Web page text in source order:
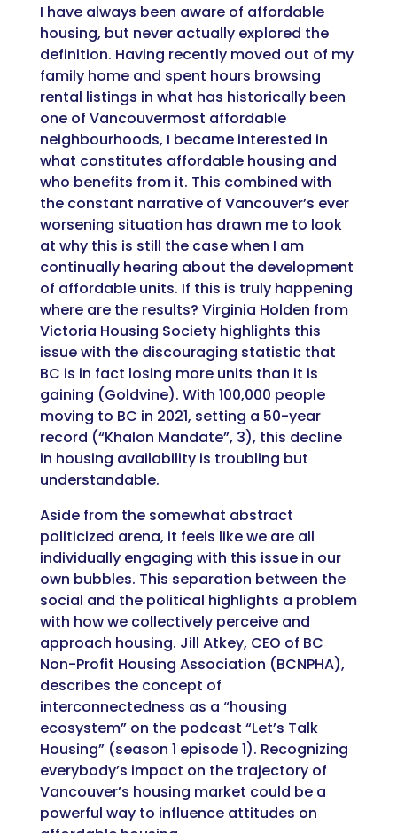
I have always been aware of affordable
housing, but never actually explored the
definition. Having recently moved out of my
family home and spent hours browsing
rental listings in what has historically been
one of Vancouvermost affordable
neighbourhoods, I became interested in
what constitutes affordable housing and
who benefits from it. This combined with
the constant narrative of Vancouver’s ever
worsening situation has drawn me to look
at why this is still the case when I am
continually hearing about the development
of affordable units. If this is truly happening
where are the results? Virginia Holden from
Victoria Housing Society highlights this
issue with the discouraging statistic that
BC is in fact losing more units than it is
gaining (Goldvine). With 100,000 people
moving to BC in 2021, setting a 50-year
record (“Khalon Mandate”, 3), this decline
in housing availability is troubling but
understandable.
Aside from the somewhat abstract
politicized arena, it feels like we are all
individually engaging with this issue in our
own bubbles. This separation between the
social and the political highlights a problem
with how we collectively perceive and
approach housing. Jill Atkey, CEO of BC
Non-Profit Housing Association (BCNPHA),
describes the concept of
interconnectedness as a “housing
ecosystem” on the podcast “Let’s Talk
Housing” (season 1 episode 1). Recognizing
everybody’s impact on the trajectory of
Vancouver’s housing market could be a
powerful way to influence attitudes on